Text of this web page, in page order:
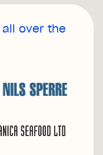
all over the